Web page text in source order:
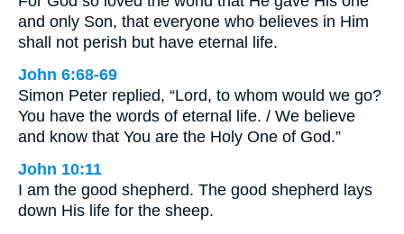
and only Son, that everyone who believes in Him
shall not perish but have eternal life.
John 6:68-69
Simon Peter replied, “Lord, to whom would we go?
You have the words of eternal life. / We believe
and know that You are the Holy One of God.”
John 10:11
I am the good shepherd. The good shepherd lays
down His life for the sheep.